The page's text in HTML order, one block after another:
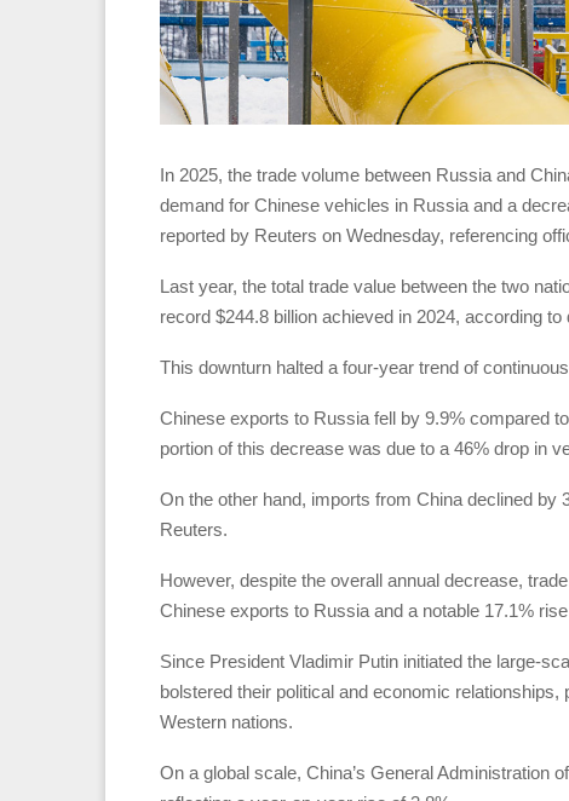
In 2025, the trade volume between Russia and
demand for Chinese vehicles in Russia and a
reported by Reuters on Wednesday, referencing
Last year, the total trade value between the two
record $244.8 billion achieved in 2024, according
This downturn halted a four-year trend of
Chinese exports to Russia fell by 9.9% compared
portion of this decrease was due to a 46% drop in
On the other hand, imports from China declined
Reuters.
However, despite the overall annual decrease,
Chinese exports to Russia and a notable 17.1%
Since President Vladimir Putin initiated the large-
bolstered their political and economic
Western nations.
On a global scale, China’s General Administration